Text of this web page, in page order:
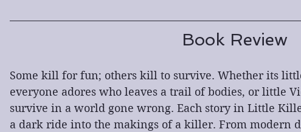
Book Review
Some kill for fun; others kill to survive. Whether its
everyone adores who leaves a trail of bodies, or little
survive in a world gone wrong. Each story in Little
a dark ride into the makings of a killer. From modern